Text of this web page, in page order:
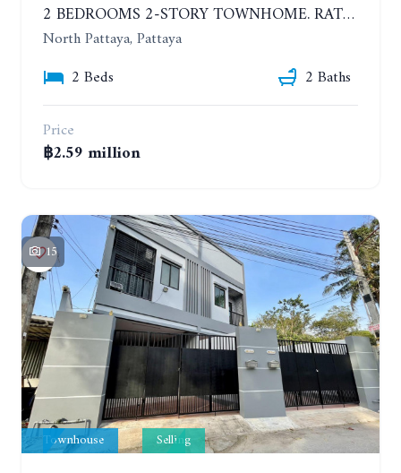
2 BEDROOMS 2-STORY TOWNHOME. RATTANAKORN 18, KRATINGLAI
North Pattaya, Pattaya
2 Beds
2 Baths
Price
฿2.59 million
15
Townhouse Selling